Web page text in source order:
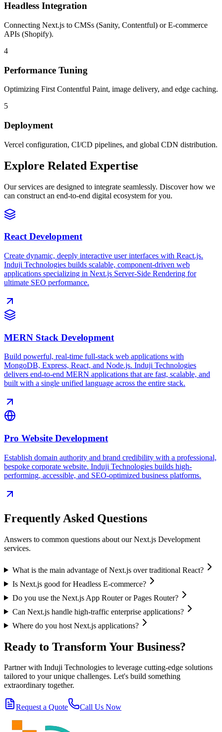
Headless Integration
Connecting Next.js to CMSs (Sanity, Contentful) or E-commerce
APIs (Shopify).
4
Performance Tuning
Optimizing First Contentful Paint, image delivery, and edge caching.
5
Deployment
Vercel configuration, CI/CD pipelines, and global CDN distribution.
Explore Related Expertise
Our services are designed to integrate seamlessly. Discover how we
can construct an end-to-end digital ecosystem for you.
React Development
Create dynamic, deeply interactive user interfaces with React.js.
Induji Technologies builds scalable, component-driven web
applications specializing in Next.js Server-Side Rendering for
ultimate SEO performance.
MERN Stack Development
Build powerful, real-time full-stack web applications with
MongoDB, Express, React, and Node.js. Induji Technologies
delivers end-to-end MERN applications that are fast, scalable, and
built with a single unified language across the entire stack.
Pro Website Development
Establish domain authority and brand credibility with a professional,
bespoke corporate website. Induji Technologies builds high-
performing, accessible, and SEO-optimized business platforms.
Frequently Asked Questions
Answers to common questions about ourNext.js Development
services.
What is the main advantage of Next.js over traditional React?
Is Next.js good for Headless E-commerce?
Do you use the Next.js App Router or Pages Router?
Can Next.js handle high-traffic enterprise applications?
Where do you host Next.js applications?
Ready to Transform Your Business?
Partner with Induji Technologies to leverage cutting-edge solutions
tailored to your unique challenges. Let's build something
extraordinary together.
Request a Quote Call Us Now